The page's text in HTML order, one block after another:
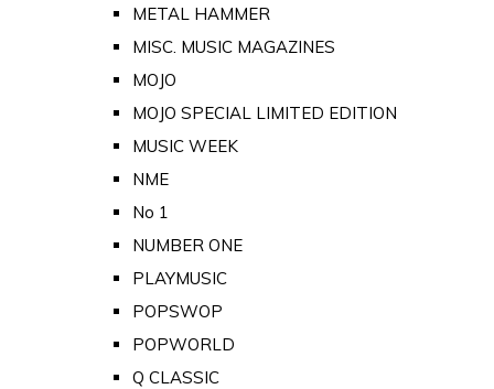
METAL HAMMER
MISC. MUSIC MAGAZINES
MOJO
MOJO SPECIAL LIMITED EDITION
MUSIC WEEK
NME
No 1
NUMBER ONE
PLAYMUSIC
POPSWOP
POPWORLD
Q CLASSIC